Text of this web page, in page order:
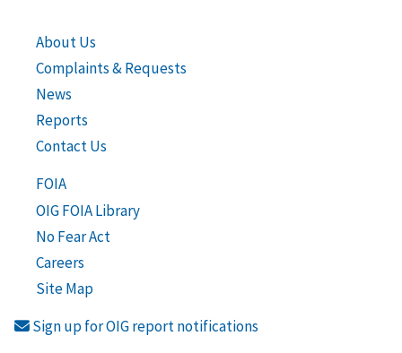
About Us
Complaints & Requests
News
Reports
Contact Us
FOIA
OIG FOIA Library
No Fear Act
Careers
Site Map
Sign up for OIG report notifications